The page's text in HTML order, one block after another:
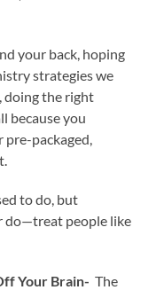
your back, hoping
strategies we
doing the right
because you
packaged,
to do, but
do—treat people like
Your Brain-The